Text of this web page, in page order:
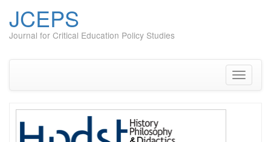
JCEPS
Journal for Critical Education Policy Studies
Toggle